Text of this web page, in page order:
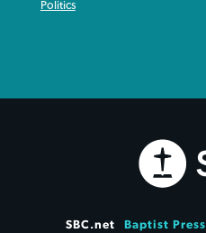
Politics
SBC.net Baptist Press